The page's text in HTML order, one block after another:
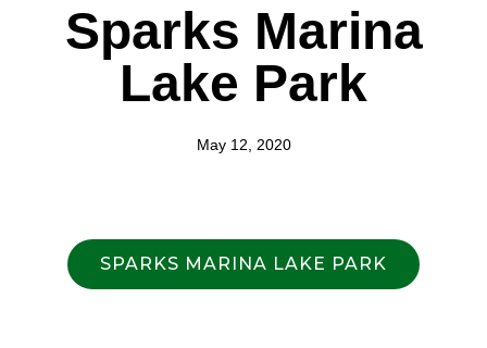
Sparks Marina
Lake Park
May 12, 2020
SPARKS MARINA LAKE PARK